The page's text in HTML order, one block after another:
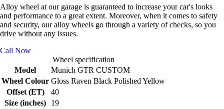
Alloy wheel at our garage is guaranteed to increase your car's looks
and performance to a great extent. Moreover, when it comes to safety
and security, our alloy wheels go through a variety of checks, so you
drive without any issues.
Call Now
Wheel specification
Model
Munich GTR CUSTOM
Wheel Colour Gloss Raven Black Polished Yellow
Offset (ET)
40
Size (inches)
19